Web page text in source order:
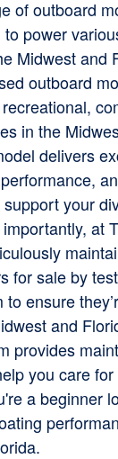
of outboard
power
Midwest and
outboard
in the
delivers
your
at
for sale by
ensure
and
provides
you care
a beginner